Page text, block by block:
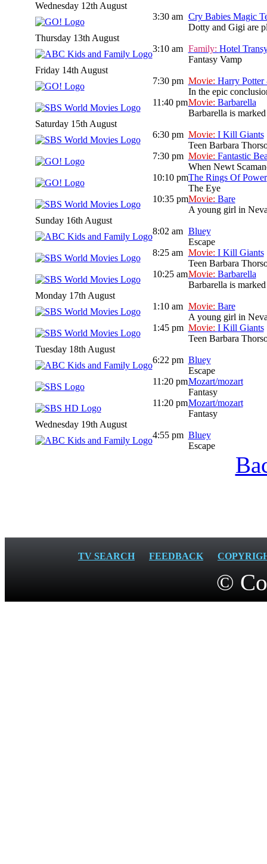
Wednesday 12th August
3:30 am Cry Babies Magic
Dotty and Gigi are
Thursday 13th August
3:10 am Family: Hotel
Fantasy Vamp
Friday 14th August
7:30 pm Movie: Harry
In the epic
11:40 pmMovie: Barbarella
Barbarella is
Saturday 15th August
6:30 pm Movie: I Kill Giants
Teen Barbara
7:30 pm Movie: Fantastic
When Newt
10:10 pmThe Rings Of Power
The Eye
10:35 pmMovie: Bare
A young girl in
Sunday 16th August
8:02 am Bluey
Escape
8:25 am Movie: I Kill Giants
Teen Barbara
10:25 amMovie: Barbarella
Barbarella is
Monday 17th August
1:10 am Movie: Bare
A young girl in
1:45 pm Movie: I Kill Giants
Teen Barbara
Tuesday 18th August
6:22 pm Bluey
Escape
11:20 pmMozart/mozart
Fantasy
11:20 pmMozart/mozart
Fantasy
Wednesday 19th August
4:55 pm Bluey
Escape
TV SEARCH FEEDBACK
©